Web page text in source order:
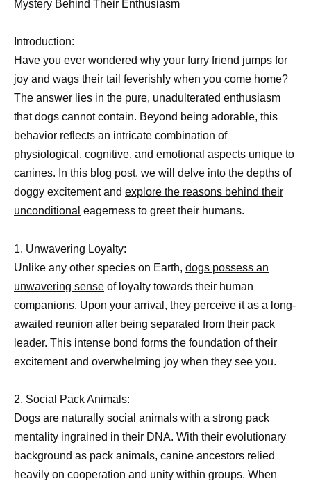
Mystery Behind Their Enthusiasm
Introduction:
Have you ever wondered why your furry friend jumps for
joy and wags their tail feverishly when you come home?
The answer lies in the pure, unadulterated enthusiasm
that dogs cannot contain. Beyond being adorable, this
behavior reflects an intricate combination of
physiological, cognitive, and emotional aspects unique to
canines. In this blog post, we will delve into the depths of
doggy excitement and explore the reasons behind their
unconditional eagerness to greet their humans.
1. Unwavering Loyalty:
Unlike any other species on Earth, dogs possess an
unwavering sense of loyalty towards their human
companions. Upon your arrival, they perceive it as a long-
awaited reunion after being separated from their pack
leader. This intense bond forms the foundation of their
excitement and overwhelming joy when they see you.
2. Social Pack Animals:
Dogs are naturally social animals with a strong pack
mentality ingrained in their DNA. With their evolutionary
background as pack animals, canine ancestors relied
heavily on cooperation and unity within groups. When